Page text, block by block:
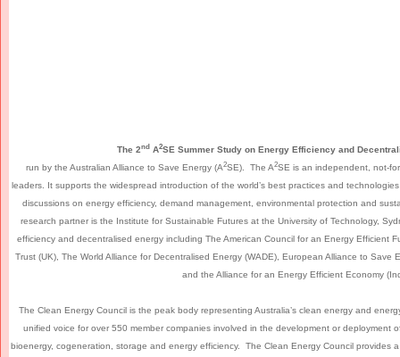
The 2nd A2SE Summer Study on Energy Efficiency and
run by the Australian Alliance to Save Energy (A2SE). The A2SE is an independent, not-
leaders. It supports the widespread introduction of the world’s best practices and
discussions on energy efficiency, demand management, environmental protection and
research partner is the Institute for Sustainable Futures at the University of Technology,
efficiency and decentralised energy including The American Council for an Energy Efficient
Trust (UK), The World Alliance for Decentralised Energy (WADE), European Alliance to
and the Alliance for an Energy Efficient Economy
The Clean Energy Council is the peak body representing Australia’s clean energy and
unified voice for over 550 member companies involved in the development or deployment
bioenergy, cogeneration, storage and energy efficiency. The Clean Energy Council provides